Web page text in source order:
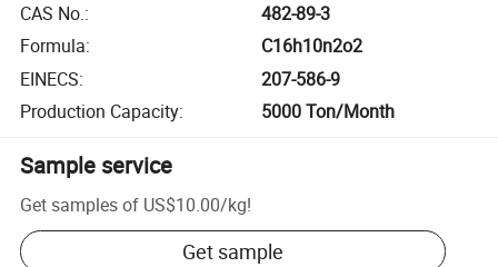
CAS No.:
482-89-3
Formula:
C16h10n2o2
EINECS:
207-586-9
Production Capacity: 5000 Ton/Month
Sample service
Get samples of US$10.00/kg!
Get sample